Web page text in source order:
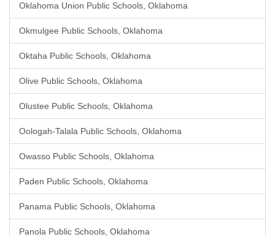
Oklahoma Union Public Schools, Oklahoma
Okmulgee Public Schools, Oklahoma
Oktaha Public Schools, Oklahoma
Olive Public Schools, Oklahoma
Olustee Public Schools, Oklahoma
Oologah-Talala Public Schools, Oklahoma
Owasso Public Schools, Oklahoma
Paden Public Schools, Oklahoma
Panama Public Schools, Oklahoma
Panola Public Schools, Oklahoma